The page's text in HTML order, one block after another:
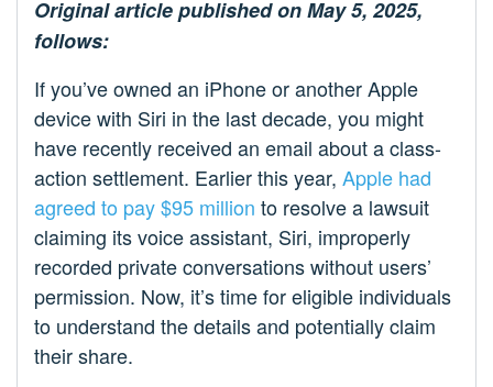
Original article published on May 5, 2025,
follows:
If you’ve owned an iPhone or another Apple
device with Siri in the last decade, you might
have recently received an email about a class-
action settlement. Earlier this year, Apple had
agreed to pay $95 million to resolve a lawsuit
claiming its voice assistant, Siri, improperly
recorded private conversations without users’
permission. Now, it’s time for eligible individuals
to understand the details and potentially claim
their share.